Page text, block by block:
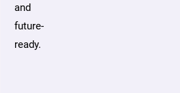
and
future-
ready.